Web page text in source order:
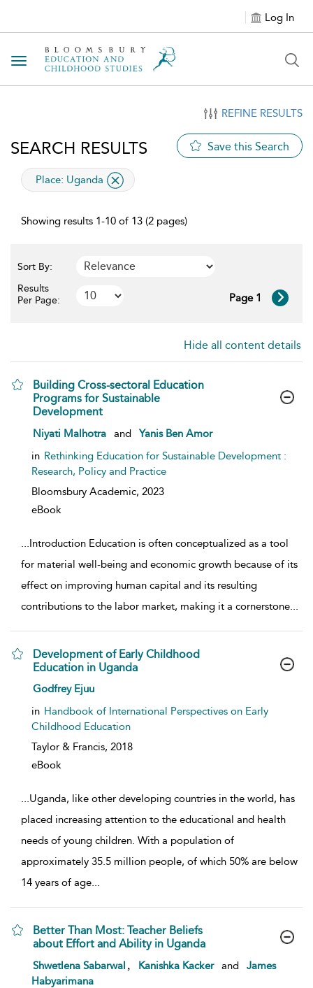
Log In
Toggle navigation
REFINE RESULTS
SEARCH RESULTS Save this Search
applied filter
Place: Uganda
Showing results 1-10 of 13 (2 pages)
Sort By:
Results
Per Page:
Page 1
Hide all content details
Building Cross-sectoral Education
Programs for Sustainable
Development
show result details
Niyati Malhotra and
Yanis Ben Amor
in Rethinking Education for Sustainable Development :
Research, Policy and Practice
Bloomsbury Academic, 2023
eBook
...Introduction Education is often conceptualized as a tool
for material well-being and economic growth because of its
effect on improving human capital and its resulting
contributions to the labor market, making it a cornerstone...
Development of Early Childhood
Education in Uganda
show result details
Godfrey Ejuu
in Handbook of International Perspectives on Early
Childhood Education
Taylor & Francis, 2018
eBook
...Uganda, like other developing countries in the world, has
placed increasing attention to the educational and health
needs of young children. With a population of
approximately 35.5 million people, of which 50% are below
14 years of age...
Better Than Most: Teacher Beliefs
about Effort and Ability in Uganda
show result details
Shwetlena Sabarwal Kanishka Kacker and
James
Habyarimana